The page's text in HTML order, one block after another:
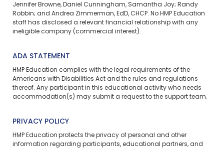
Jennifer Browne, Daniel Cunningham, Samantha Joy; Randy
Robbin; and Andrea Zimmerman, EdD, CHCP. No HMP Education
staff has disclosed a relevant financial relationship with any
ineligible company (commercial interest).
ADA STATEMENT
HMP Education complies with the legal requirements of the
Americans with Disabilities Act and the rules and regulations
thereof. Any participant in this educational activity who needs
accommodation(s) may submit a request to the support team.
PRIVACY POLICY
HMP Education protects the privacy of personal and other
information regarding participants, educational partners, and